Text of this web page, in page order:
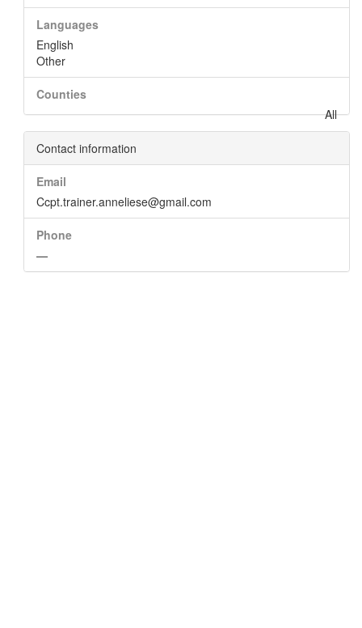
Languages
English
Other
Counties
All
Contact information
Email
Ccpt.trainer.anneliese@gmail.com
Phone
—